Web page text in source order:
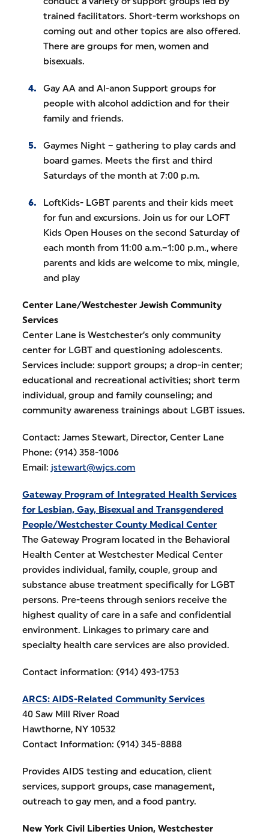
trained facilitators. Short-term workshops on
coming out and other topics are also offered.
There are groups for men, women and
bisexuals.
Gay AA and Al-anon Support groups for
people with alcohol addiction and for their
family and friends.
Gaymes Night – gathering to play cards and
board games. Meets the first and third
Saturdays of the month at 7:00 p.m.
LoftKids- LGBT parents and their kids meet
for fun and excursions. Join us for our LOFT
Kids Open Houses on the second Saturday of
each month from 11:00 a.m.–1:00 p.m., where
parents and kids are welcome to mix, mingle,
and play
Center Lane/Westchester Jewish Community
Services
Center Lane is Westchester’s only community
center for LGBT and questioning adolescents.
Services include: support groups; a drop-in center;
educational and recreational activities; short term
individual, group and family counseling; and
community awareness trainings about LGBT issues.
Contact: James Stewart, Director, Center Lane
Phone: (914) 358-1006
Email: jstewart@wjcs.com
Gateway Program of Integrated Health Services
for Lesbian, Gay, Bisexual and Transgendered
People/Westchester County Medical Center
The Gateway Program located in the Behavioral
Health Center at Westchester Medical Center
provides individual, family, couple, group and
substance abuse treatment specifically for LGBT
persons. Pre-teens through seniors receive the
highest quality of care in a safe and confidential
environment. Linkages to primary care and
specialty health care services are also provided.
Contact information: (914) 493-1753
ARCS: AIDS-Related Community Services
40 Saw Mill River Road
Hawthorne, NY 10532
Contact Information: (914) 345-8888
Provides AIDS testing and education, client
services, support groups, case management,
outreach to gay men, and a food pantry.
New York Civil Liberties Union, Westchester